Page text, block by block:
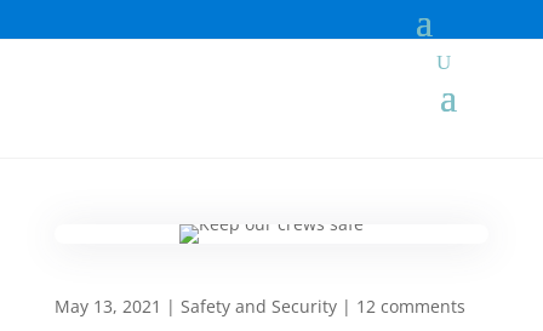
May 13, 2021 | Safety and Security| 12 comments